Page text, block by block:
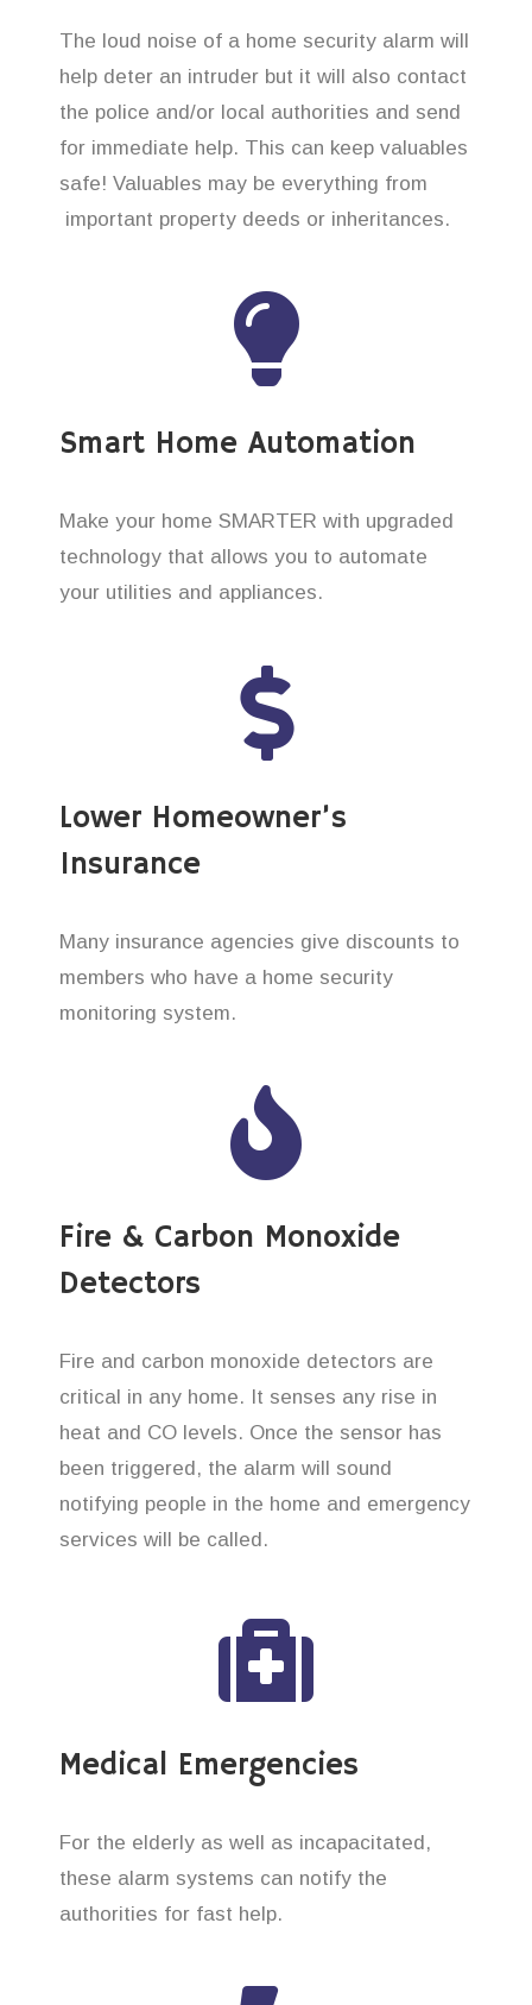
The loud noise of a home security alarm will
help deter an intruder but it will also contact
the police and/or local authorities and send
for immediate help. This can keep valuables
safe! Valuables may be everything from
important property deeds or inheritances.
Smart Home Automation
Make your home SMARTER with upgraded
technology that allows you to automate
your utilities and appliances.
Lower Homeowner’s
Insurance
Many insurance agencies give discounts to
members who have a home security
monitoring system.
Fire & Carbon Monoxide
Detectors
Fire and carbon monoxide detectors are
critical in any home. It senses any rise in
heat and CO levels. Once the sensor has
been triggered, the alarm will sound
notifying people in the home and emergency
services will be called.
Medical Emergencies
For the elderly as well as incapacitated,
these alarm systems can notify the
authorities for fast help.